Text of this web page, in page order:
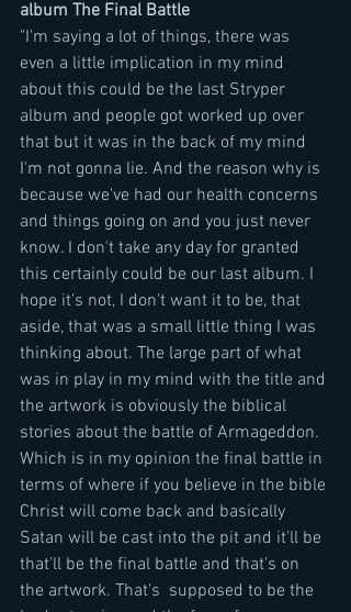
album The Final Battle
"I'm saying a lot of things, there was
even a little implication in my mind
about this could be the last Stryper
album and people got worked up over
that but it was in the back of my mind
I'm not gonna lie. And the reason why is
because we've had our health concerns
and things going on and you just never
know. I don't take any day for granted
this certainly could be our last album. I
hope it's not, I don't want it to be, that
aside, that was a small little thing I was
thinking about. The large part of what
was in play in my mind with the title and
the artwork is obviously the biblical
stories about the battle of Armageddon.
Which is in my opinion the final battle in
terms of where if you believe in the bible
Christ will come back and basically
Satan will be cast into the pit and it'll be
that'll be the final battle and that's on
the artwork. That's  supposed to be the